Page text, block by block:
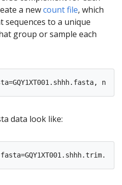
a newcount file, which
sequences to a unique
group or sample each
data look like: